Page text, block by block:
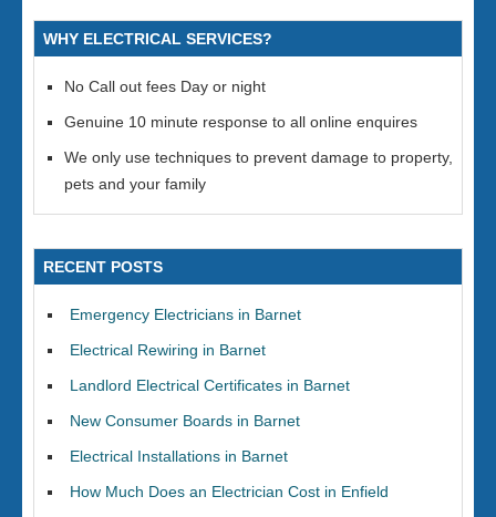
WHY ELECTRICAL SERVICES?
No Call out fees Day or night
Genuine 10 minute response to all online enquires
We only use techniques to prevent damage to property,
pets and your family
RECENT POSTS
Emergency Electricians in Barnet
Electrical Rewiring in Barnet
Landlord Electrical Certificates in Barnet
New Consumer Boards in Barnet
Electrical Installations in Barnet
How Much Does an Electrician Cost in Enfield